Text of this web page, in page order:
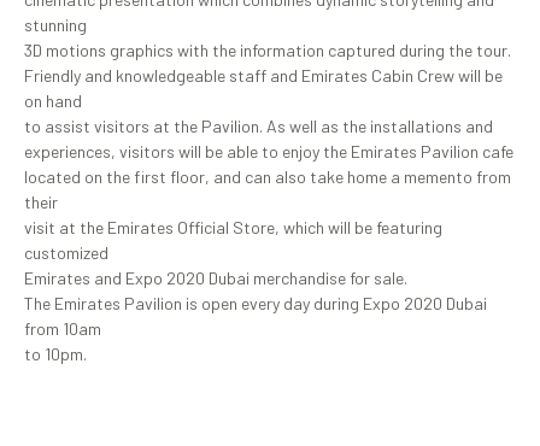
stunning
3D motions graphics with the information captured during the tour.
Friendly and knowledgeable staff and Emirates Cabin Crew will be
on hand
to assist visitors at the Pavilion. As well as the installations and
experiences, visitors will be able to enjoy the Emirates Pavilion cafe
located on the first floor, and can also take home a memento from
their
visit at the Emirates Official Store, which will be featuring
customized
Emirates and Expo 2020 Dubai merchandise for sale.
The Emirates Pavilion is open every day during Expo 2020 Dubai
from 10am
to 10pm.